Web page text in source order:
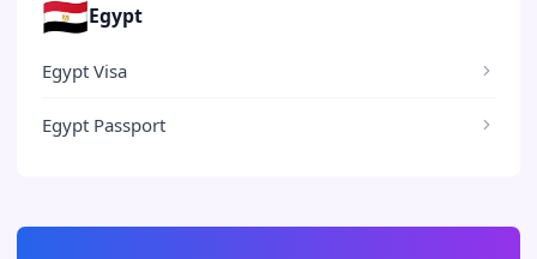
🇪🇬Egypt
Egypt Visa
Egypt Passport